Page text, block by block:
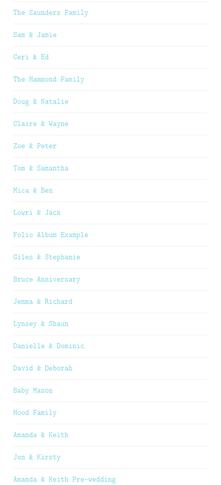
The Saunders Family
Sam & Jamie
Ceri & Ed
The Hammond Family
Doug & Natalie
Claire & Wayne
Zoe & Peter
Tom & Samantha
Mica & Ben
Lowri & Jack
Folio Album Example
Giles & Stephanie
Bruce Anniversary
Jemma & Richard
Lynsey & Shaun
Danielle & Dominic
David & Deborah
Baby Mason
Hood Family
Amanda & Keith
Jon & Kirsty
Amanda & Keith Pre-wedding